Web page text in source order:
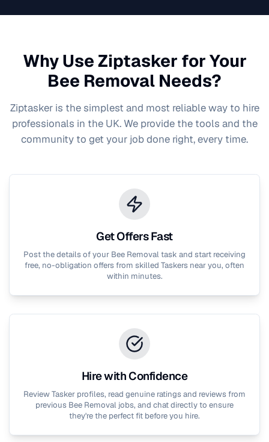
Why Use Ziptasker for Your
Bee Removal Needs?
Ziptasker is the simplest and most reliable way to hire
professionals in the UK. We provide the tools and the
community to get your job done right, every time.
Get Offers Fast
Post the details of your Bee Removaltask and start receiving
free, no-obligation offers from skilled Taskers near you, often
within minutes.
Hire with Confidence
Review Tasker profiles, read genuine ratings and reviews from
previous Bee Removal jobs, and chat directly to ensure
they're the perfect fit before you hire.